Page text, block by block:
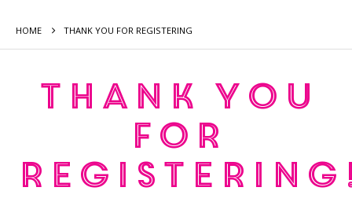
HOME THANK YOU FOR REGISTERING
Thank you
for